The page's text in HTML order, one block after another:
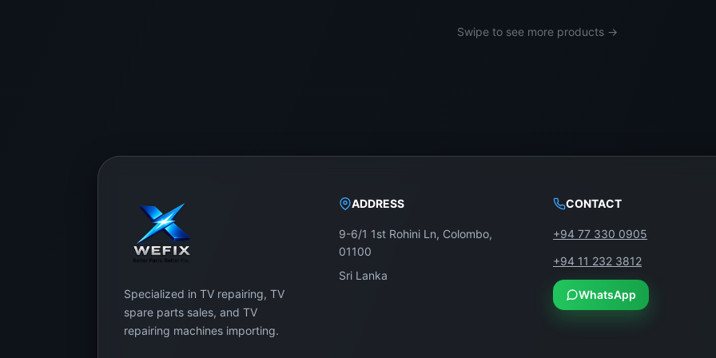
for Samsung, LG, Sony, TCL, and more. We serve both retail
Website:
Don’t replace your whole Samsung 65-inch UHD TV. Just replace the screen—with a genuine panel
by expert support.
Swipe to see more products →
Specialized in TV repairing, TV
spare parts sales, and TV
repairing machines importing.
ADDRESS
9-6/1 1st Rohini Ln, Colombo,
01100
Sri Lanka
CONTACT
+94 77 330 0905
+94 11 232 3812
WhatsApp